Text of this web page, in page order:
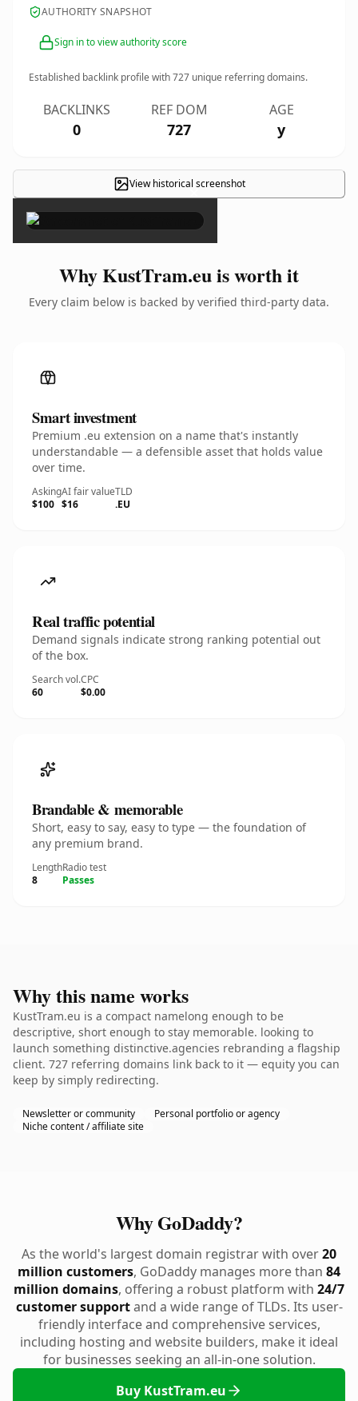
AUTHORITY SNAPSHOT
Sign in to view authority score
Established backlink profile with727 unique referring domains.
BACKLINKS
0
REF DOM
727
AGE
y
View historical screenshot
×
Why KustTram.eu is worth it
Every claim below is backed by verified third-party data.
Smart investment
Premium .eu extension on a name that's instantly
understandable — a defensible asset that holds value
over time.
Asking
$100
AI fair value
$16
TLD
.EU
Real traffic potential
Demand signals indicate strong ranking potential out
of the box.
Search vol.
60
CPC
$0.00
Brandable & memorable
Short, easy to say, easy to type — the foundation of
any premium brand.
Length
8
Radio test
Passes
Why this name works
KustTram.eu is a compact namelong enough to be
descriptive, short enough to stay memorable. looking to
launch something distinctive.agencies rebranding a flagship
client. 727 referring domains link back to it — equity you can
keep by simply redirecting.
Newsletter or community
Personal portfolio or agency
Niche content / affiliate site
Why GoDaddy?
As the world's largest domain registrar with over20
million customers, GoDaddy manages more than 84
million domains, offering a robust platform with 24/7
customer supportand a wide range of TLDs. Its user-
friendly interface and comprehensive services,
including hosting and website builders, make it ideal
for businesses seeking an all-in-one solution.
Buy KustTram.eu